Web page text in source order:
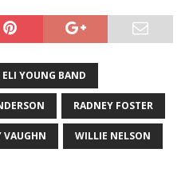
ELI YOUNG BAND
RADNEY FOSTER
VAUGHN WILLIE NELSON